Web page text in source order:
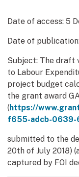
Date of access: 5
Date of
Subject: The draft
to Labour
project budget
the grant award
(https://
f655-adcb-0639-
submitted to the
20th of July 2018)
captured by FOI